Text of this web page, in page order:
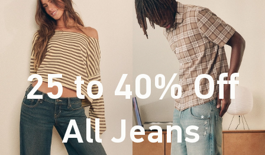
25 to 40% Off
All Jeans*(footnote)